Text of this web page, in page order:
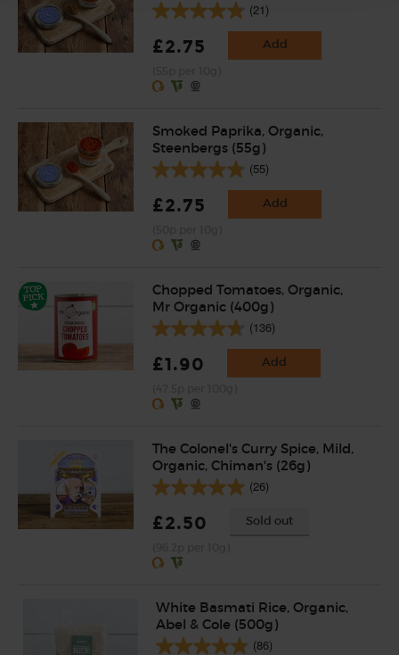
(21)
£2.75 Add
Smoked Paprika, Organic,
Steenbergs (55g)
(55)
£2.75 Add
Chopped Tomatoes, Organic,
Mr Organic (400g)
(136)
£1.90 Add
The Colonel's Curry Spice, Mild,
Organic, Chiman's (26g)
(26)
£2.50 Sold out
White Basmati Rice, Organic,
Abel & Cole (500g)
(86)